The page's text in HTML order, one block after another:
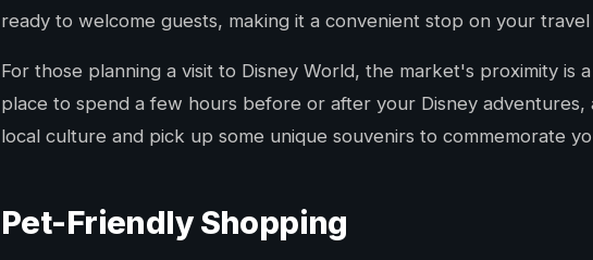
ready to welcome guests, making it a convenient stop on your travel
For those planning a visit to Disney World, the market's proximity is
place to spend a few hours before or after your Disney
local culture and pick up some unique souvenirs to commemorate
Pet-Friendly Shopping